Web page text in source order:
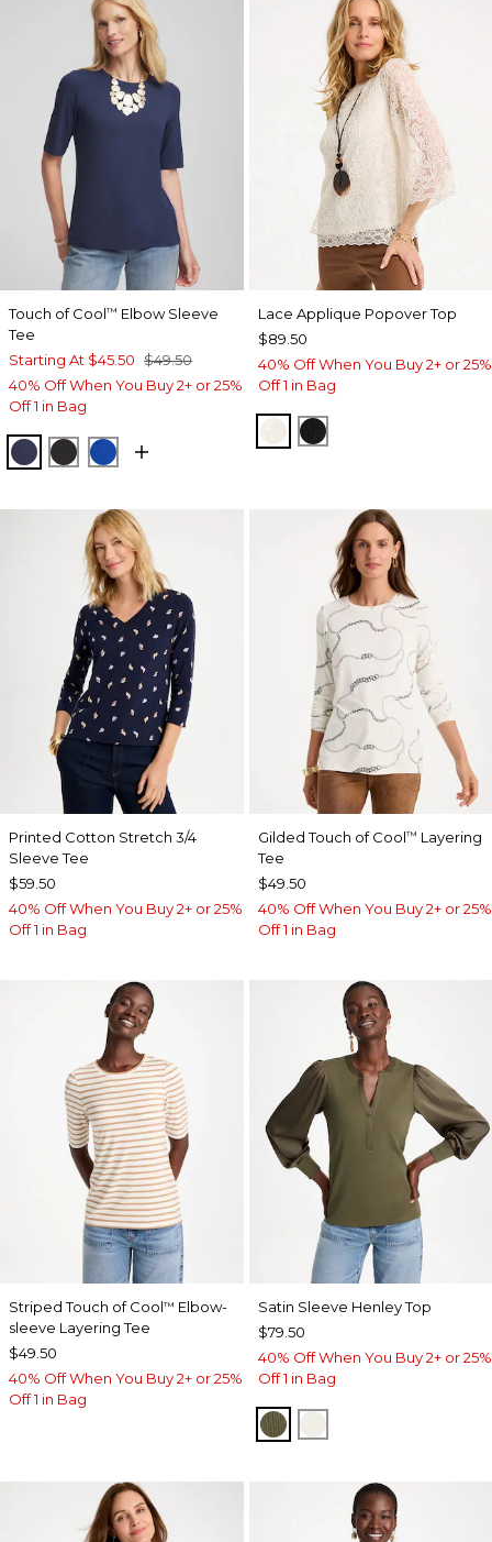
Touch of Cool™ Elbow Sleeve
Tee
Starting At $45.50 $49.50
40% Off When You Buy 2+ or 25%
Off 1 in Bag
PASSPORT BLUE
BLACKPLANETARY BLUE
Lace Applique Popover Top
$89.50
40% Off When You Buy 2+ or 25%
Off 1 in Bag
ECRUBLACK
Printed Cotton Stretch 3/4
Sleeve Tee
$59.50
40% Off When You Buy 2+ or 25%
Off 1 in Bag
Gilded Touch of Cool™ Layering
Tee
$49.50
40% Off When You Buy 2+ or 25%
Off 1 in Bag
Striped Touch of Cool™ Elbow-
sleeve Layering Tee
$49.50
40% Off When You Buy 2+ or 25%
Off 1 in Bag
Satin Sleeve Henley Top
$79.50
40% Off When You Buy 2+ or 25%
Off 1 in Bag
MOSSY GROVE
ECRU